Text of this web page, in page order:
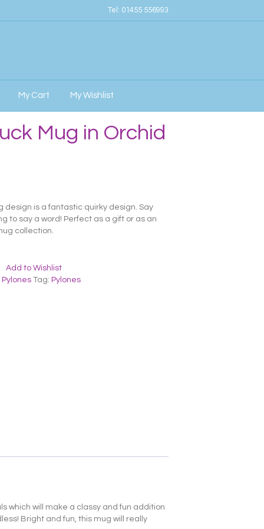
Tel: 01455 556993
My Cart My Wishlist
Mug in Orchid
design is a fantastic quirky design. Say
to say a word! Perfect as a gift or as an
collection.
Add to Wishlist
Pylones Tag: Pylones
which will make a classy and fun addition
Bright and fun, this mug will really